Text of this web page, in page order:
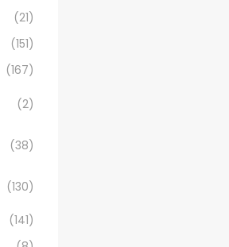
(21)
(151)
(167)
(2)
(38)
(130)
(141)